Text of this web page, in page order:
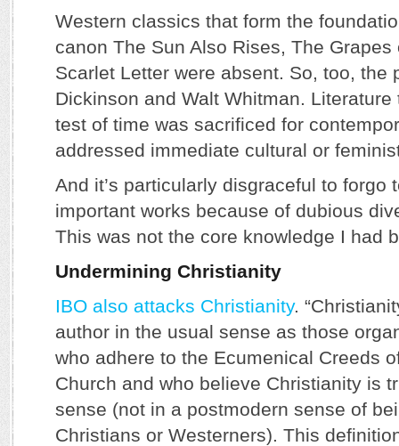
Western classics that form the
canon­ The Sun Also Rises, The Grapes
Scarlet Letter ­were absent. So, too, the
Dickinson and Walt Whitman.
test of time was sacrificed for
addressed immediate cultural or
And it’s particularly disgraceful to forgo
important works because of dubious
This was not the core knowledge I had
Undermining Christianity
IBO also attacks Christianity.
author in the usual sense as those
who adhere to the Ecumenical Creeds
Church and who believe Christianity is
sense (not in a postmodern sense of
Christians or Westerners). This